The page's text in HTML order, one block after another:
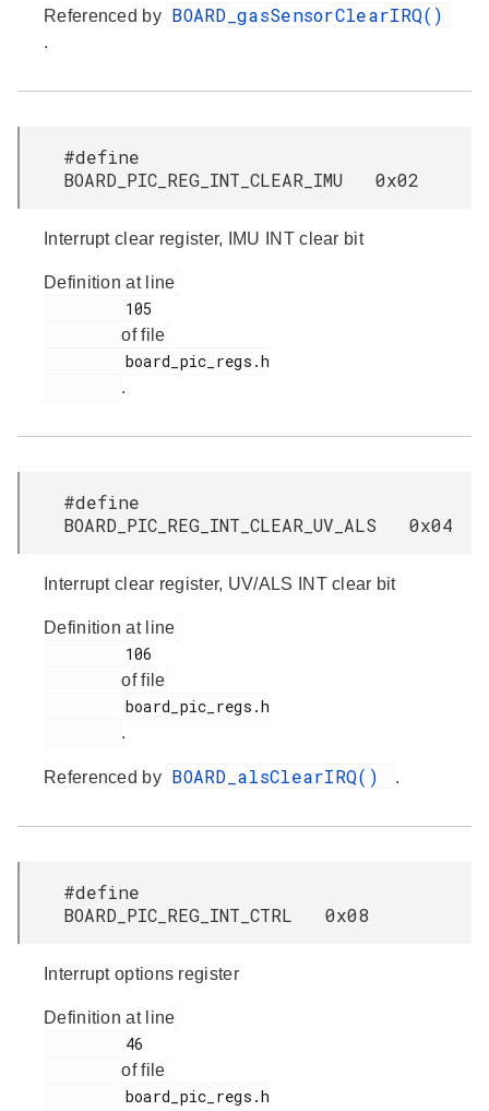
Referenced by BOARD_gasSensorClearIRQ()
.
#define
BOARD_PIC_REG_INT_CLEAR_IMU 0x02
Interrupt clear register, IMU INT clear bit
Definition at line
of file
.
#define
BOARD_PIC_REG_INT_CLEAR_UV_ALS 0x04
Interrupt clear register, UV/ALS INT clear bit
Definition at line
of file
.
Referenced by BOARD_alsClearIRQ() .
#define
BOARD_PIC_REG_INT_CTRL 0x08
Interrupt options register
Definition at line
of file